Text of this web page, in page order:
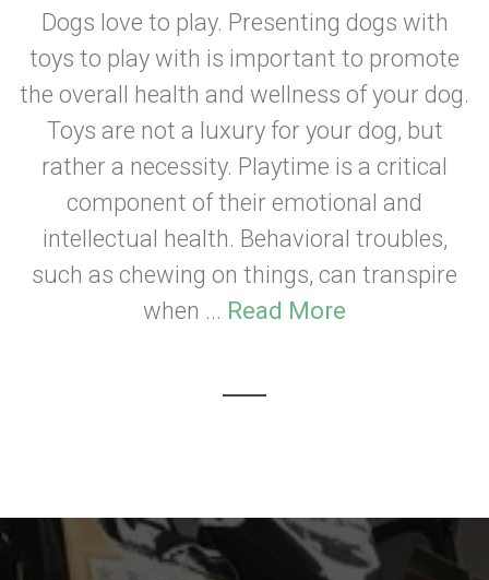
Dogs love to play. Presenting dogs with
toys to play with is important to promote
the overall health and wellness of your dog.
Toys are not a luxury for your dog, but
rather a necessity. Playtime is a critical
component of their emotional and
intellectual health. Behavioral troubles,
such as chewing on things, can transpire
when ... Read More